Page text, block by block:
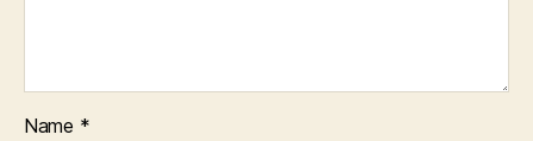
Name *